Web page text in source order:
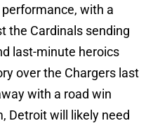
with a
the Cardinals sending
last-minute heroics
over the Chargers last
with a road win
Detroit will likely need